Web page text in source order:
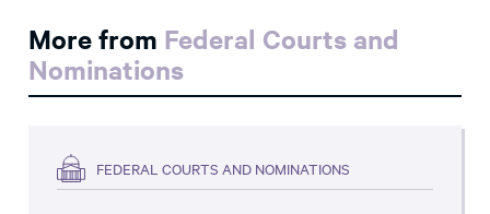
More from Federal Courts and
Nominations
FEDERAL COURTS AND NOMINATIONS